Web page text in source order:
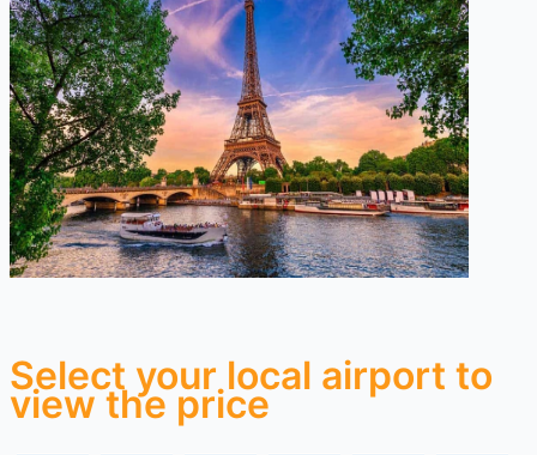
Select your local airport to
view the price